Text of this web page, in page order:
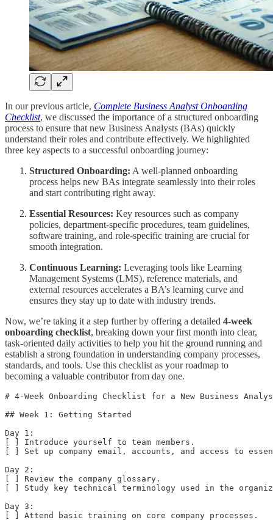
In our previous article, Complete Business Analyst Onboarding
Checklist, we discussed the importance of a structured onboarding
process to ensure that new Business Analysts (BAs) quickly
understand their roles and contribute effectively. We highlighted
three key aspects to a successful onboarding journey:
Structured Onboarding: A well-planned onboarding
process helps new BAs integrate seamlessly into their roles
and start contributing right away.
Essential Resources: Key resources such as company
policies, department-specific procedures, team guidelines,
software training, and role-specific training are crucial for
smooth integration.
Continuous Learning: Leveraging tools like Learning
Management Systems (LMS), reference materials, and
external resources accelerates a BA’s learning curve and
ensures they stay up to date with industry trends.
Now, we’re taking it a step further by offering a detailed 4-week
onboarding checklist, breaking down your first month into clear,
task-oriented daily activities to help you hit the ground running and
establish a strong foundation in understanding company processes,
standards, and tools. Use this checklist as your roadmap to
becoming a valuable contributor from day one.
# 4-Week Onboarding Checklist for a New Business
## Week 1: Getting Started
Day 1:
[ ] Introduce yourself to team members.
[ ] Set up company email, accounts, and access to
Day 2:
[ ] Review the company glossary.
[ ] Study key technical terminology used in the
Day 3:
[ ] Attend basic training on core company processes.